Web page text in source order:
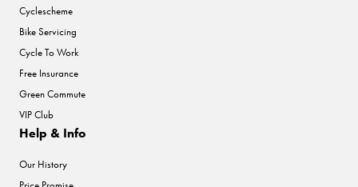
Cyclescheme
Bike Servicing
Cycle To Work
Free Insurance
Green Commute
VIP Club
Help & Info
Our History